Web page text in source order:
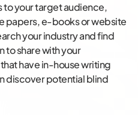
your target audience,
papers, e-books or website
your industry and find
to share with your
have in-house writing
discover potential blind